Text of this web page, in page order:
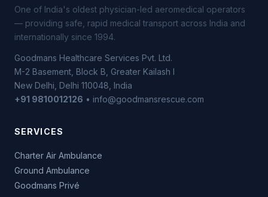
One of India's oldest physician-led aeromedical operators
— providing safe, rapid medical transport across India and
internationally since 1994.
Goodmans Healthcare Services Pvt. Ltd.
M-2 Basement, Block B, Greater Kailash I
New Delhi, Delhi 110048, India
+91 9810012126 • info@goodmansrescue.com
SERVICES
Charter Air Ambulance
Ground Ambulance
Goodmans Privé